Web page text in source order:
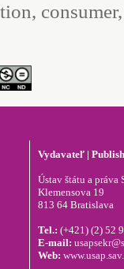
Vydavateľ |
Ústav štátu a práva
Klemensova 19
813 64 Bratislava
Tel.: (+421) (2) 52
E-mail:
Web: